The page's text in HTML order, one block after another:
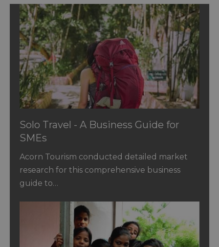
Solo Travel - A Business Guide for
SMEs
Acorn Tourism conducted detailed market
research for this comprehensive business
guide to…